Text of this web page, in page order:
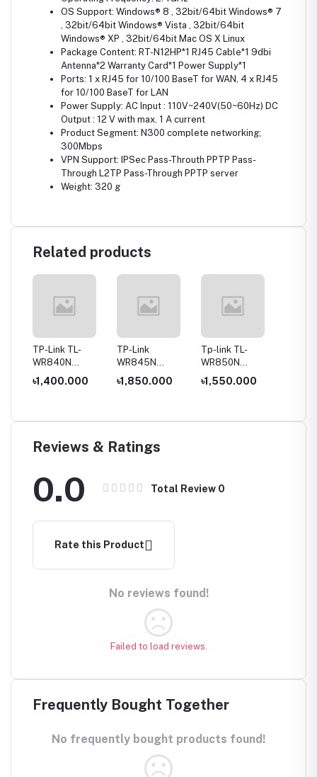
OS Support: Windows® 8 , 32bit/64bit Windows® 7
, 32bit/64bit Windows® Vista , 32bit/64bit
Windows® XP , 32bit/64bit Mac OS X Linux
Package Content: RT-N12HP*1 RJ45 Cable*1 9dbi
Antenna*2 Warranty Card*1 Power Supply*1
Ports: 1 x RJ45 for 10/100 BaseT for WAN, 4 x RJ45
for 10/100 BaseT for LAN
Power Supply: AC Input : 110V~240V(50~60Hz) DC
Output : 12 V with max. 1 A current
Product Segment: N300 complete networking;
300Mbps
VPN Support: IPSec Pass-Throuth PPTP Pass-
Through L2TP Pass-Through PPTP server
Weight: 320 g
Related products
TP-Link TL-
WR840N
300Mbps
Wireless Router
৳1,400.000
TP-Link
WR845N
300Mbps
Wireless N
৳1,850.000
Tp-link TL-
WR850N
300Mbps
Wireless N
৳1,550.000
Reviews & Ratings
0.0 Total Review 0
Rate this Product
No reviews found!
Failed to load reviews.
Frequently Bought Together
No frequently bought products found!